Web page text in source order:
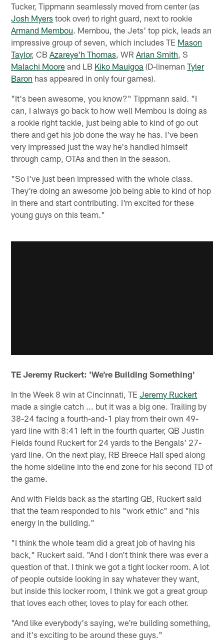
Tucker, Tippmann seamlessly moved from center (as
Josh Myers took over) to right guard, next to rookie
Armand Membou. Membou, the Jets' top pick, leads an
impressive group of seven, which includes TE Mason
Taylor, CBAzareye'h Thomas , WRArian Smith , S
Malachi Moore and LB Kiko Mauigoa (D-linemanTyler
Baron has appeared in only four games).
"It's been awesome, you know?" Tippmann said. "I
can, I always go back to how well Membou is doing as
a rookie right tackle, just being able to kind of go out
there and get his job done the way he has. I've been
very impressed just the way he's handled himself
through camp, OTAs and then in the season.
"So I've just been impressed with the whole class.
They're doing an awesome job being able to kind of hop
in there and start contributing. I'm excited for these
young guys on this team."
TE Jeremy Ruckert: 'We're Building Something'
In the Week 8 win at Cincinnati, TEJeremy Ruckert
made a single catch ... but it was a big one. Trailing by
38-24 facing a fourth-and-1 play from their own 49-
yard line with 8:41 left in the fourth quarter, QB Justin
Fields found Ruckert for 24 yards to the Bengals' 27-
yard line. On the next play, RB Breece Hall sped along
the home sideline into the end zone for his second TD of
the game.
And with Fields back as the starting QB, Ruckert said
that the team responded to his "work ethic" and "his
energy in the building."
"I think the whole team did a great job of having his
back," Ruckert said. "And I don't think there was ever a
question of that. I think we got a tight locker room. A lot
of people outside looking in say whatever they want,
but inside this locker room, I think we got a great group
that loves each other, loves to play for each other.
"And like everybody's saying, we're building something,
and it's exciting to be around these guys."